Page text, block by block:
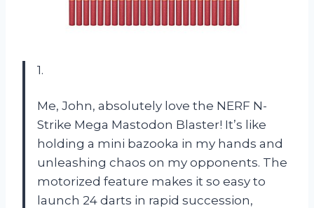
1.
Me, John, absolutely love the NERF N-
Strike Mega Mastodon Blaster! It’s like
holding a mini bazooka in my hands and
unleashing chaos on my opponents. The
motorized feature makes it so easy to
launch 24 darts in rapid succession,